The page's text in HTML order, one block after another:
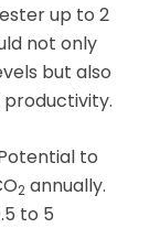
up to 2
not only
but also
to
2 annually.
to 5